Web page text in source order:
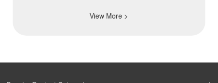
View More >